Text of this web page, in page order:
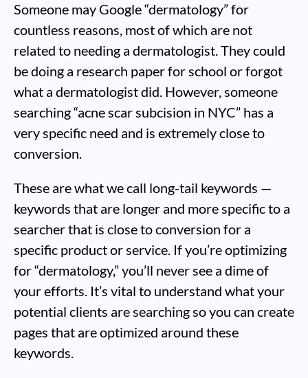
Someone may Google “dermatology” for
countless reasons, most of which are not
related to needing a dermatologist. They could
be doing a research paper for school or forgot
what a dermatologist did. However, someone
searching “acne scar subcision in NYC” has a
very specific need and is extremely close to
conversion.
These are what we call long-tail keywords —
keywords that are longer and more specific to a
searcher that is close to conversion for a
specific product or service. If you’re optimizing
for “dermatology,” you’ll never see a dime of
your efforts. It’s vital to understand what your
potential clients are searching so you can create
pages that are optimized around these
keywords.